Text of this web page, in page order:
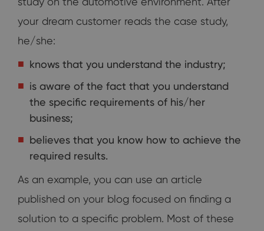
your dream customer reads the case study,
he/she:
knows that you understand the industry;
is aware of the fact that you understand
the specific requirements of his/her
business;
believes that you know how to achieve the
required results.
As an example, you can use an article
published on your blog focused on finding a
solution to a specific problem. Most of these